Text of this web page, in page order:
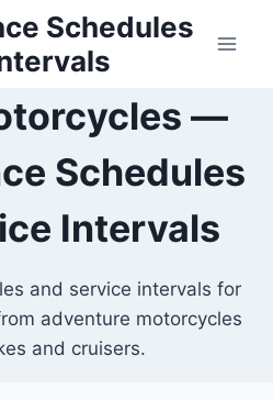
Schedules
—
Schedules
Intervals
and service intervals for
adventure motorcycles
and cruisers.